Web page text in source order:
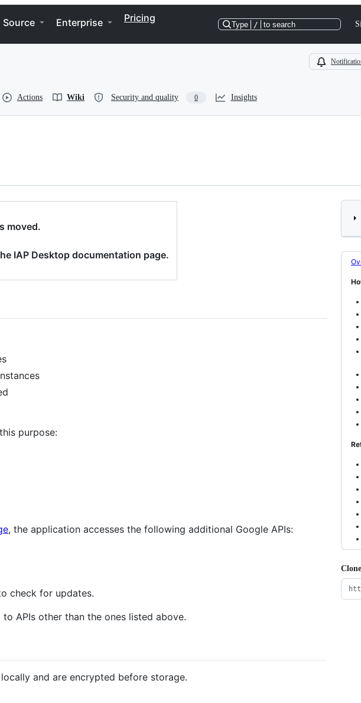
Source Enterprise Pricing
Type / to search
Actions Wiki Security and quality 0 Insights
moved.
IAP Desktop documentation page.
purpose:
, the application accesses the following additional Google APIs:
check for updates.
APIs other than the ones listed above.
and are encrypted before storage.